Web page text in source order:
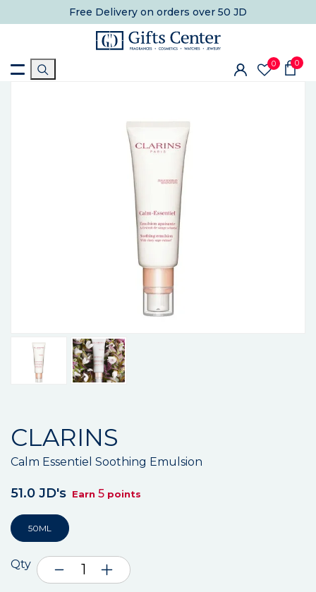
Free Delivery on orders over 50 JD
0 0
CLARINS
Calm Essentiel Soothing Emulsion
51.0 JD's Earn 5 points
50ML
Qty